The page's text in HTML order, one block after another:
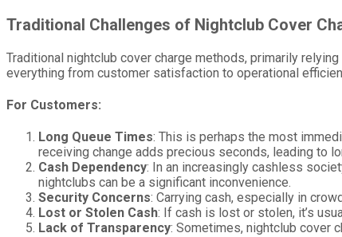
Traditional Challenges of Nightclub Cover
Traditional nightclub cover charge methods, primarily
everything from customer satisfaction to operational
For Customers:
Long Queue Times: This is perhaps the most
receiving change adds precious seconds, leading to
Cash Dependency: In an increasingly cashless
nightclubs can be a significant inconvenience.
Security Concerns: Carrying cash, especially in
Lost or Stolen Cash: If cash is lost or stolen, it’s
Lack of Transparency: Sometimes, nightclub cover